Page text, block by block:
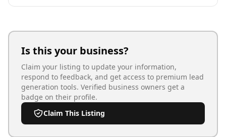
Is this your business?
Claim your listing to update your information,
respond to feedback, and get access to premium lead
generation tools. Verified business owners get a
badge on their profile.
Claim This Listing